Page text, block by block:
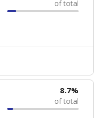
of total
8.7%
of total